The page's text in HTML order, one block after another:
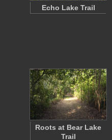
Echo Lake Trail
Roots at Bear Lake
Trail